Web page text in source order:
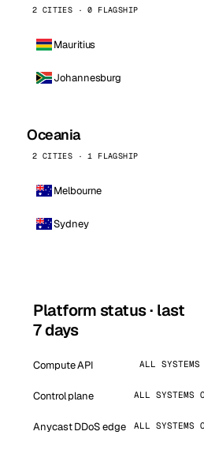
2 CITIES · 0 FLAGSHIP
Mauritius
Johannesburg
Oceania
2 CITIES · 1 FLAGSHIP
Melbourne
Sydney
Platform status · last
7 days
Compute API ALL
Control plane ALL SYSTEMS
Anycast DDoS edge ALL SYSTEMS